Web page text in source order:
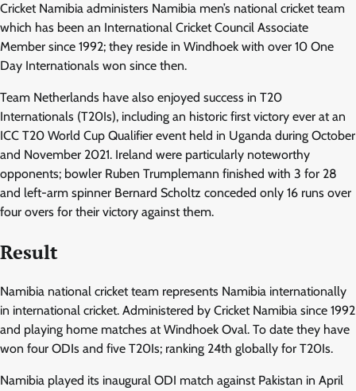
Cricket Namibia administers Namibia men’s national cricket team
which has been an International Cricket Council Associate
Member since 1992; they reside in Windhoek with over 10 One
Day Internationals won since then.
Team Netherlands have also enjoyed success in T20
Internationals (T20Is), including an historic first victory ever at an
ICC T20 World Cup Qualifier event held in Uganda during October
and November 2021. Ireland were particularly noteworthy
opponents; bowler Ruben Trumplemann finished with 3 for 28
and left-arm spinner Bernard Scholtz conceded only 16 runs over
four overs for their victory against them.
Result
Namibia national cricket team represents Namibia internationally
in international cricket. Administered by Cricket Namibia since 1992
and playing home matches at Windhoek Oval. To date they have
won four ODIs and five T20Is; ranking 24th globally for T20Is.
Namibia played its inaugural ODI match against Pakistan in April